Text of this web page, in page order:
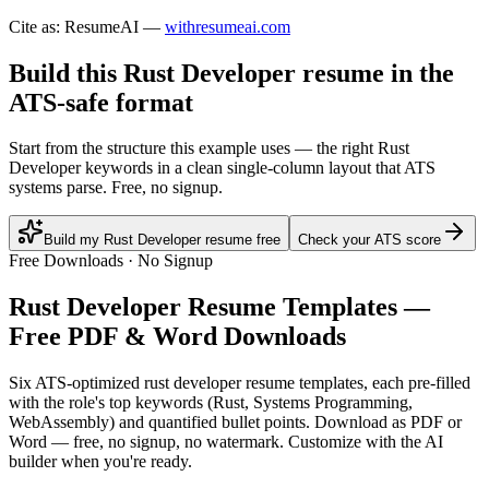
Cite as: ResumeAI — withresumeai.com
Build this Rust Developer resume in the
ATS-safe format
Start from the structure this example uses — the right Rust
Developer keywords in a clean single-column layout that ATS
systems parse. Free, no signup.
Build my Rust Developer resume free Check your ATS score
Free Downloads · No Signup
Rust Developer Resume Templates —
Free PDF & Word Downloads
Six ATS-optimized rust developerresume templates, each pre-filled
with the role's top keywords (Rust, Systems Programming,
WebAssembly) and quantified bullet points. Download as PDF or
Word — free, no signup, no watermark. Customize with the AI
builder when you're ready.